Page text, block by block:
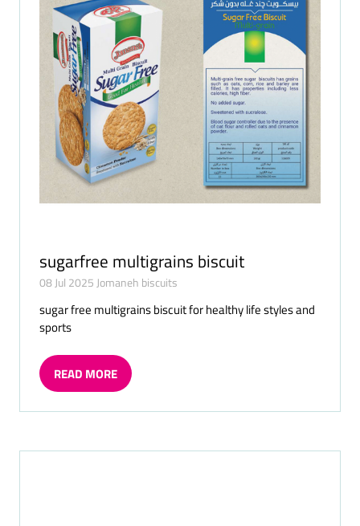
sugarfree multigrains biscuit
08 Jul 2025 Jomaneh biscuits
sugar free multigrains biscuit for healthy life styles and
sports
READ MORE
(OPENS
A
TAB)